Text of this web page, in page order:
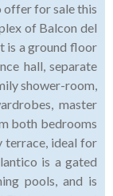
for sale this
of Balcon del
is a ground floor
hall, separate
shower-room,
master
both bedrooms
terrace, ideal for
is a gated
pools, and is